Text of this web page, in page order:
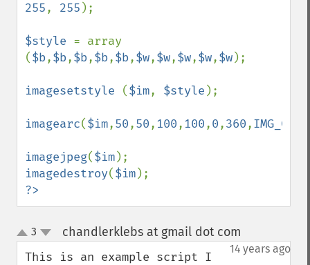
255, 255 );
$style = array
($b,$b,$b,$b,$b,$w,$w,$w,$w,$w);
imagesetstyle ($im, $style );
imagearc($im,50,50,100,100,0,360,
imagejpeg($im
imagedestroy($im
?>
up
down
3 chandlerklebs at gmail dot com
14 years ago
This is an example script I